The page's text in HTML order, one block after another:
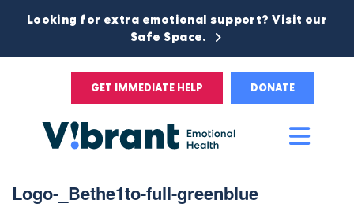
Looking for extra emotional support? Visit our
Safe Space.
GET IMMEDIATE HELP DONATE
Logo-_Bethe1to-full-greenblue